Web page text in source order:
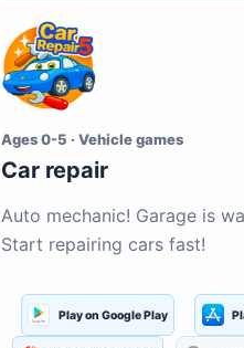
Ages 0-5 · Vehicle games
Car repair
Auto mechanic! Garage is
Start repairing cars fast!
Play on Google Play